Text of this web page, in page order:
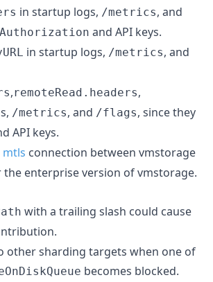
in startup logs, /metrics, and
Authorization and API keys.
in startup logs, /metrics, and
,remoteRead.headers,
/metrics, and /flags, since they
API keys.
mtls connection between vmstorage
the enterprise version of vmstorage.
with a trailing slash could cause
other sharding targets when one of
becomes blocked.